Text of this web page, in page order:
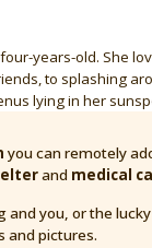
years-old. She
to splashing
lying in her
you can remotely
and medical
and you, or the
and pictures.